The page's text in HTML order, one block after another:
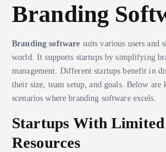
Branding
Branding software suits various users and
world. It supports startups by simplifying
management. Different startups benefit in
their size, team setup, and goals. Below are
scenarios where branding software excels.
Startups With Limited
Resources